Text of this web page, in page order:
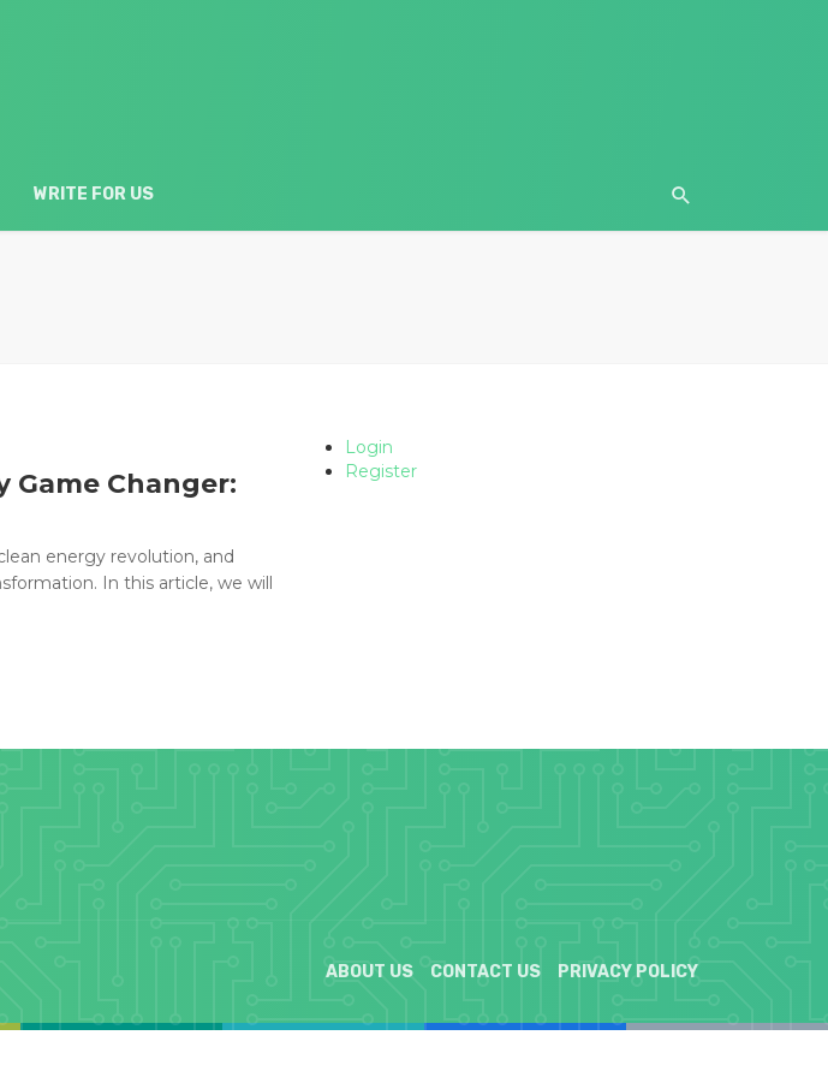
WRITE FOR US
Game Changer:
energy revolution, and
In this article, we will
Login
Register
ABOUT US CONTACT US PRIVACY POLICY